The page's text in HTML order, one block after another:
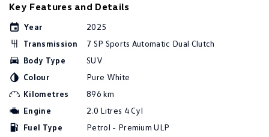
Polo GTI
EV Range
ID.4
Key Features and Details
Year
2025
Transmission
7 SP Sports Automatic Dual Clutch
Body Type
SUV
Colour
Pure White
Kilometres
896 km
Engine
2.0 Litres 4 Cyl
Fuel Type
Petrol - Premium ULP